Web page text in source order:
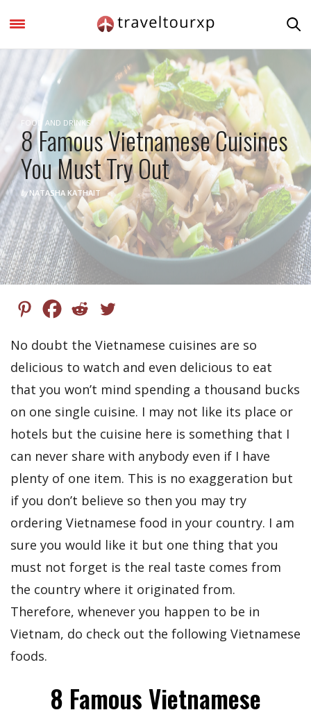
FOOD AND DRINKS
8 Famous Vietnamese Cuisines
You Must Try Out
by NATASHA KATHAIT
No doubt the Vietnamese cuisines are so
delicious to watch and even delicious to eat
that you won’t mind spending a thousand bucks
on one single cuisine. I may not like its place or
hotels but the cuisine here is something that I
can never share with anybody even if I have
plenty of one item. This is no exaggeration but
if you don’t believe so then you may try
ordering Vietnamese food in your country. I am
sure you would like it but one thing that you
must not forget is the real taste comes from
the country where it originated from.
Therefore, whenever you happen to be in
Vietnam, do check out the following Vietnamese
foods.
8 Famous Vietnamese